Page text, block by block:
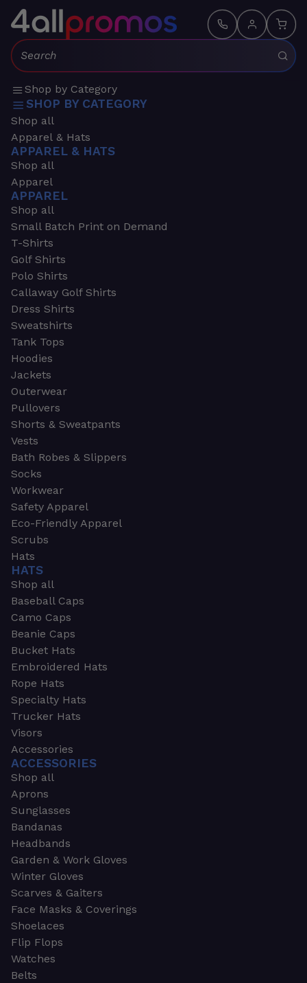
Search:
Shop by Category
SHOP BY CATEGORY
Shop all
Apparel & Hats
APPAREL & HATS
Shop all
Apparel
APPAREL
Shop all
Small Batch Print on Demand
T-Shirts
Golf Shirts
Polo Shirts
Callaway Golf Shirts
Dress Shirts
Sweatshirts
Tank Tops
Hoodies
Jackets
Outerwear
Pullovers
Shorts & Sweatpants
Vests
Bath Robes & Slippers
Socks
Workwear
Safety Apparel
Eco-Friendly Apparel
Scrubs
Hats
HATS
Shop all
Baseball Caps
Camo Caps
Beanie Caps
Bucket Hats
Embroidered Hats
Rope Hats
Specialty Hats
Trucker Hats
Visors
Accessories
ACCESSORIES
Shop all
Aprons
Sunglasses
Bandanas
Headbands
Garden & Work Gloves
Winter Gloves
Scarves & Gaiters
Face Masks & Coverings
Shoelaces
Flip Flops
Watches
Belts